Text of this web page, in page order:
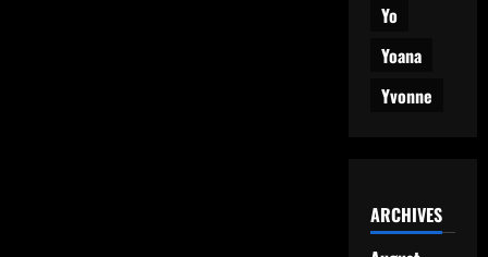
Yo
Yoana
Yvonne
ARCHIVES